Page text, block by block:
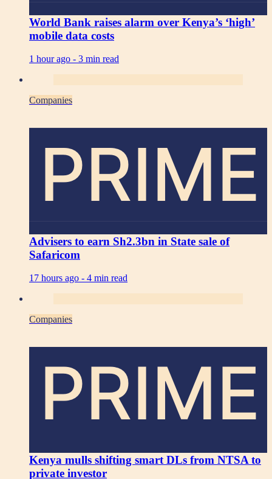
World Bank raises alarm over Kenya’s ‘high’
mobile data costs
1 hour ago - 3 min read
Companies
PRIME
Advisers to earn Sh2.3bn in State sale of
Safaricom
17 hours ago - 4 min read
Companies
PRIME
Kenya mulls shifting smart DLs from NTSA to
private investor